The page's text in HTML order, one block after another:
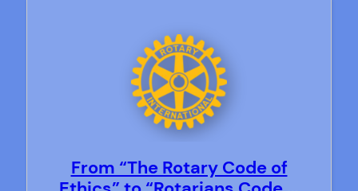
From “The Rotary Code of